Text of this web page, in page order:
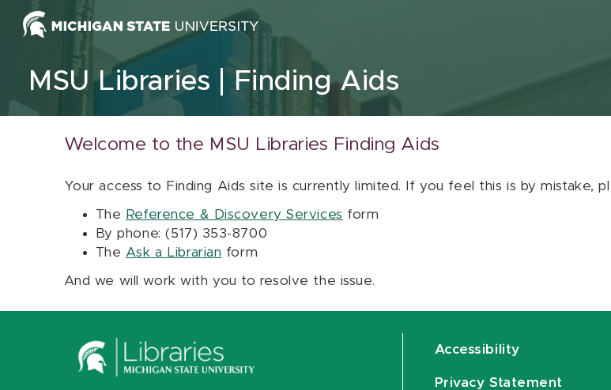
Skip to content
MSU Libraries Finding Aids
Welcome to the MSU Libraries Finding Aids
Your access to Finding Aids site is currently limited. If you feel this is by mistake,
The Reference & Discovery Services form
By phone: (517) 353-8700
The Ask a Librarian form
And we will work with you to resolve the issue.
Accessibility
Privacy Statement